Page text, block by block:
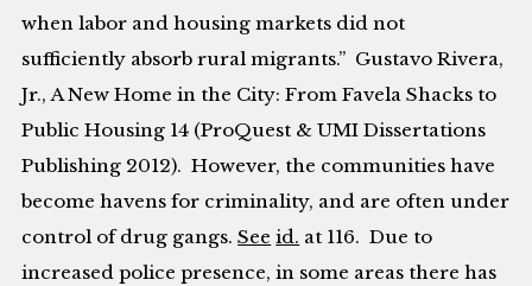
when labor and housing markets did not
sufficiently absorb rural migrants.” Gustavo Rivera,
Jr.,A New Home in the City: From Favela Shacks to
Public Housing 14 (ProQuest & UMI Dissertations
Publishing 2012). However, the communities have
become havens for criminality, and are often under
control of drug gangs.See id. at 116. Due to
increased police presence, in some areas there has